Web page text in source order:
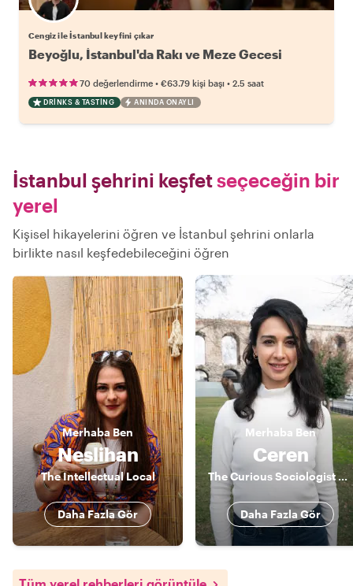
Cengiz ile İstanbul keyfini çıkar
Beyoğlu, İstanbul'da Rakı ve Meze Gecesi
70 değerlendirme • €63.79 kişi başı • 2.5 saat
DRINKS & TASTING ANINDA ONAYLI
İstanbul şehrini keşfetseçeceğin bir
yerel
Kişisel hikayelerini öğren ve İstanbul şehrini onlarla
birlikte nasıl keşfedebileceğini öğren
MerhabaBen
Neslihan
The Intellectual Local
Daha Fazla Gör
Merhaba Ben
Ceren
The Curious Sociologist & Actor
Daha Fazla Gör
Tüm yerel rehberleri görüntüle